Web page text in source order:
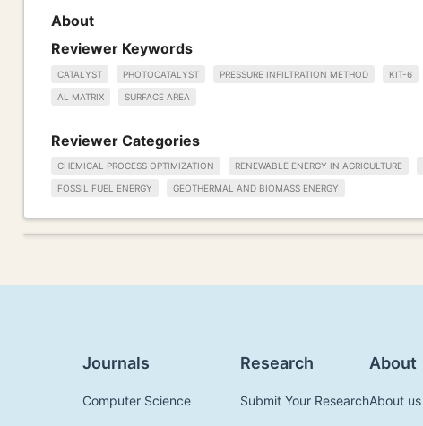
About
Reviewer Keywords
CATALYST PHOTOCATALYST PRESSURE INFILTRATION METHOD KIT-6
AL MATRIX SURFACE AREA
Reviewer Categories
CHEMICAL PROCESS OPTIMIZATION RENEWABLE ENERGY IN AGRICULTURE
FOSSIL FUEL ENERGY GEOTHERMAL AND BIOMASS ENERGY
Journals
Computer Science
Research
Submit Your Research
About
About us